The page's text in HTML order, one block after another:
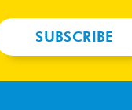
SUBSCRIBE